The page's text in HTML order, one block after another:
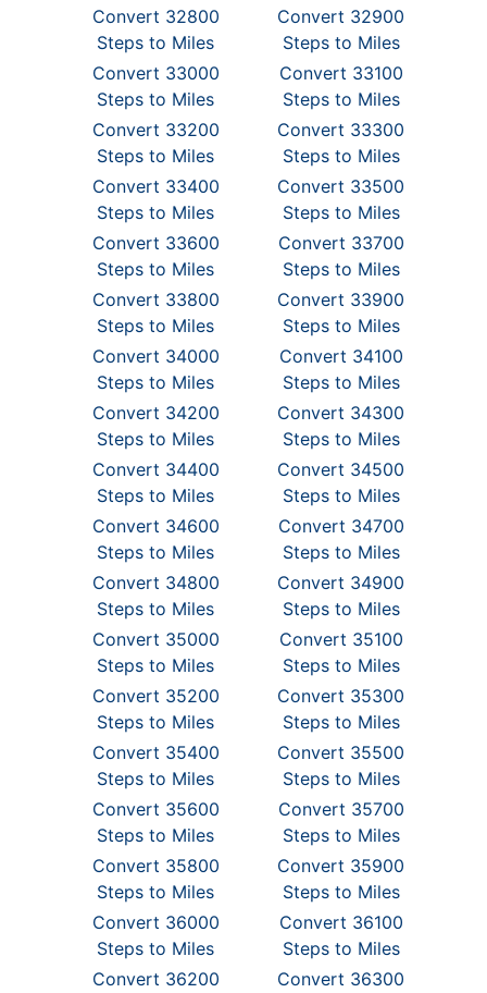
Convert 32800
Steps to Miles
Convert 32900
Steps to Miles
Convert 33000
Steps to Miles
Convert 33100
Steps to Miles
Convert 33200
Steps to Miles
Convert 33300
Steps to Miles
Convert 33400
Steps to Miles
Convert 33500
Steps to Miles
Convert 33600
Steps to Miles
Convert 33700
Steps to Miles
Convert 33800
Steps to Miles
Convert 33900
Steps to Miles
Convert 34000
Steps to Miles
Convert 34100
Steps to Miles
Convert 34200
Steps to Miles
Convert 34300
Steps to Miles
Convert 34400
Steps to Miles
Convert 34500
Steps to Miles
Convert 34600
Steps to Miles
Convert 34700
Steps to Miles
Convert 34800
Steps to Miles
Convert 34900
Steps to Miles
Convert 35000
Steps to Miles
Convert 35100
Steps to Miles
Convert 35200
Steps to Miles
Convert 35300
Steps to Miles
Convert 35400
Steps to Miles
Convert 35500
Steps to Miles
Convert 35600
Steps to Miles
Convert 35700
Steps to Miles
Convert 35800
Steps to Miles
Convert 35900
Steps to Miles
Convert 36000
Steps to Miles
Convert 36100
Steps to Miles
Convert 36200
Convert 36300